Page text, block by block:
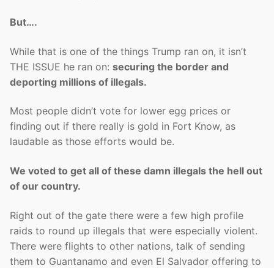
But….
While that is one of the things Trump ran on, it isn’t
THE ISSUE he ran on: securing the border and
deporting millions of illegals.
Most people didn’t vote for lower egg prices or
finding out if there really is gold in Fort Know, as
laudable as those efforts would be.
We voted to get all of these damn illegals the hell out
of our country.
Right out of the gate there were a few high profile
raids to round up illegals that were especially violent.
There were flights to other nations, talk of sending
them to Guantanamo and even El Salvador offering to